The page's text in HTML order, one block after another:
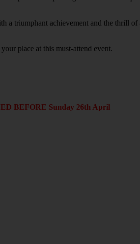
a triumphant achievement and the thrill
place at this must-attend event.
BEFORE Sunday 26th April